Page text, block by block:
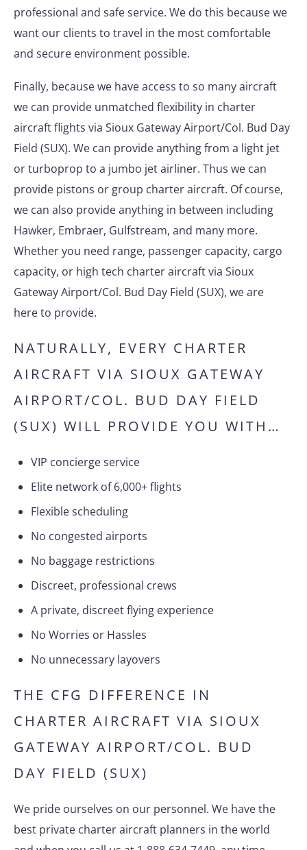
professional and safe service. We do this because we
want our clients to travel in the most comfortable
and secure environment possible.
Finally, because we have access to so many aircraft
we can provide unmatched flexibility in charter
aircraft flights via Sioux Gateway Airport/Col. Bud Day
Field (SUX). We can provide anything from a light jet
or turboprop to a jumbo jet airliner. Thus we can
provide pistons or group charter aircraft. Of course,
we can also provide anything in between including
Hawker, Embraer, Gulfstream, and many more.
Whether you need range, passenger capacity, cargo
capacity, or high tech charter aircraft via Sioux
Gateway Airport/Col. Bud Day Field (SUX), we are
here to provide.
NATURALLY, EVERY CHARTER
AIRCRAFT VIA SIOUX GATEWAY
AIRPORT/COL. BUD DAY FIELD
(SUX) WILL PROVIDE YOU WITH…
VIP concierge service
Elite network of 6,000+ flights
Flexible scheduling
No congested airports
No baggage restrictions
Discreet, professional crews
A private, discreet flying experience
No Worries or Hassles
No unnecessary layovers
THE CFG DIFFERENCE IN
CHARTER AIRCRAFT VIA SIOUX
GATEWAY AIRPORT/COL. BUD
DAY FIELD (SUX)
We pride ourselves on our personnel. We have the
best private charter aircraft planners in the world